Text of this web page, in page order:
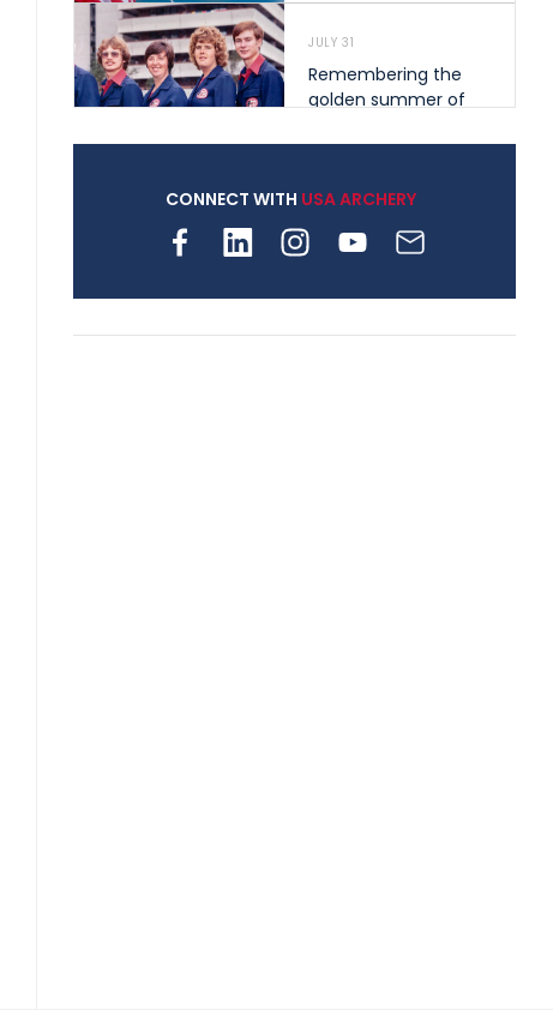
JULY 31
Remembering the
golden summer of
shape archery in the
archery is growing
CONNECT WITH USA ARCHERY